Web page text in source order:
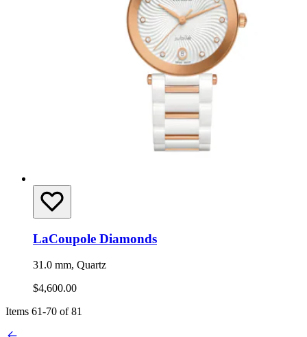
LaCoupole Diamonds
31.0 mm, Quartz
$4,600.00
Items 61-70 of81